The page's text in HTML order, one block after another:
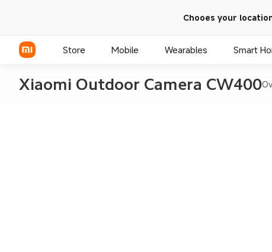
Chooes your
Store Mobile Wearables Smart
Xiaomi Outdoor Camera CW400